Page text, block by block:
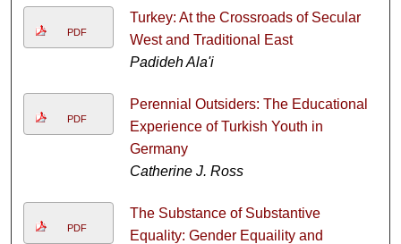
PDF
Turkey: At the Crossroads of Secular
West and Traditional East
Padideh Ala'i
PDF
Perennial Outsiders: The Educational
Experience of Turkish Youth in
Germany
Catherine J. Ross
PDF
The Substance of Substantive
Equality: Gender Equaility and